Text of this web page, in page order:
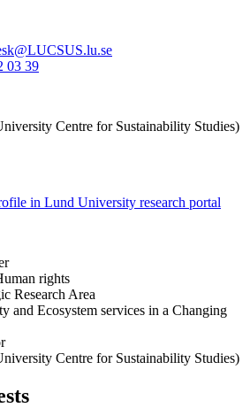
03 39
Centre for Sustainability Studies)
in Lund University research portal
rights
Research Area
and Ecosystem services in a Changing
Centre for Sustainability Studies)